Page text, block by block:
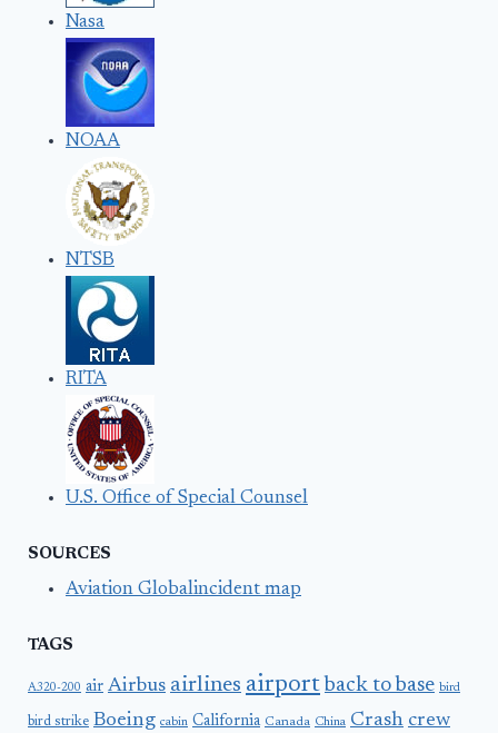
Nasa
NOAA
NTSB
RITA
U.S. Office of Special Counsel
SOURCES
Aviation Globalincident map
TAGS
A320-200 air Airbus airlines airport back to base bird
bird strike Boeing cabin California Canada China Crash crew